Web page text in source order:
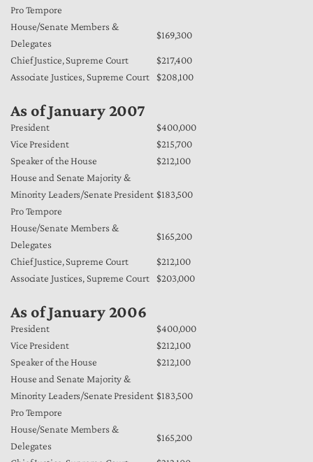
Pro Tempore
House/Senate Members &
Delegates
$169,300
Chief Justice, Supreme Court
$217,400
Associate Justices, Supreme Court
$208,100
As of January 2007
President
$400,000
Vice President
$215,700
Speaker of the House
$212,100
House and Senate Majority &
Minority Leaders/Senate President
Pro Tempore
$183,500
House/Senate Members &
Delegates
$165,200
Chief Justice, Supreme Court
$212,100
Associate Justices, Supreme Court
$203,000
As of January 2006
President
$400,000
Vice President
$212,100
Speaker of the House
$212,100
House and Senate Majority &
Minority Leaders/Senate President
Pro Tempore
$183,500
House/Senate Members &
Delegates
$165,200